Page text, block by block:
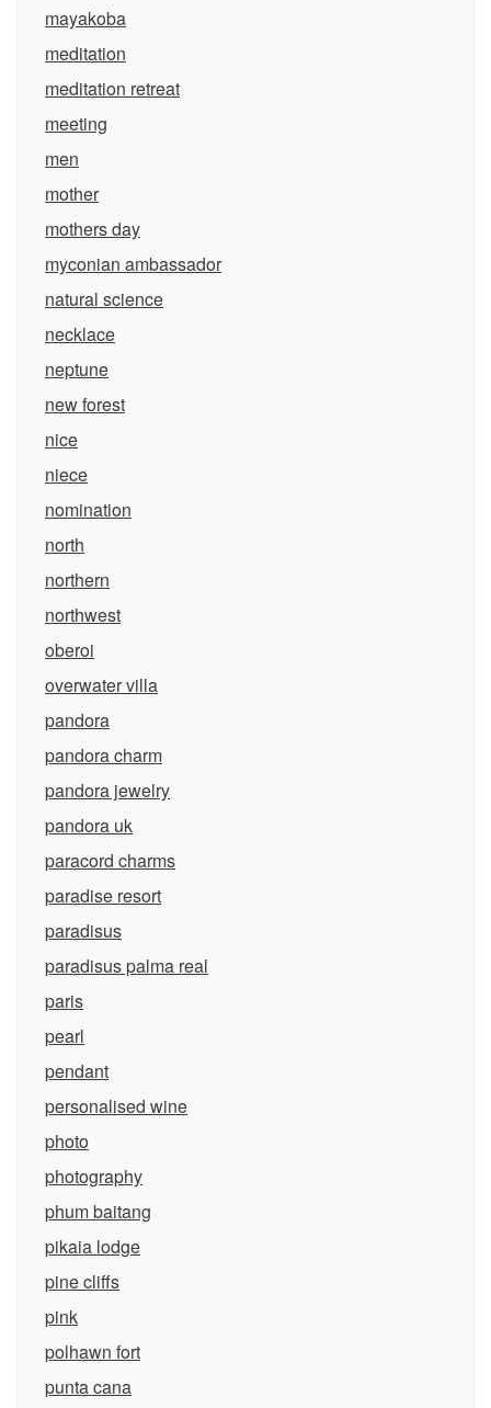
mayakoba
meditation
meditation retreat
meeting
men
mother
mothers day
myconian ambassador
natural science
necklace
neptune
new forest
nice
niece
nomination
north
northern
northwest
oberoi
overwater villa
pandora
pandora charm
pandora jewelry
pandora uk
paracord charms
paradise resort
paradisus
paradisus palma real
paris
pearl
pendant
personalised wine
photo
photography
phum baitang
pikaia lodge
pine cliffs
pink
polhawn fort
punta cana